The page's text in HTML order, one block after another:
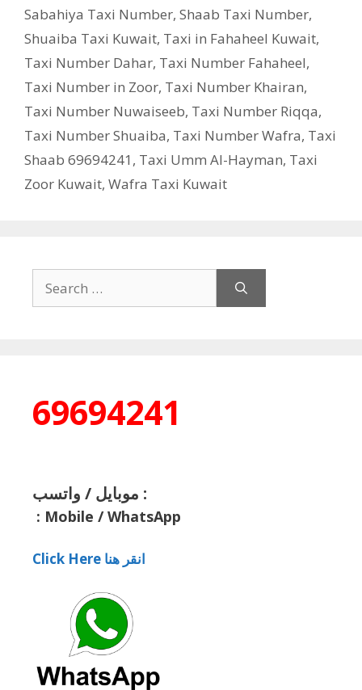
Sabahiya Taxi Number, Shaab Taxi Number,
Shuaiba Taxi Kuwait, Taxi in Fahaheel Kuwait,
Taxi Number Dahar, Taxi Number Fahaheel,
Taxi Number in Zoor, Taxi Number Khairan,
Taxi Number Nuwaiseeb, Taxi Number Riqqa,
Taxi Number Shuaiba, Taxi Number Wafra, Taxi
Shaab 69694241 , Taxi Umm Al-Hayman, Taxi
Zoor Kuwait, Wafra Taxi Kuwait
for:
69694241
موبايل / واتسب :
: Mobile / WhatsApp
Click Here انقر هنا